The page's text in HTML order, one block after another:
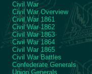
Civil War
Civil War Overview
Civil War 1861
Civil War 1862
Civil War 1863
Civil War 1864
Civil War 1865
Civil War Battles
Confederate Generals
Union Generals